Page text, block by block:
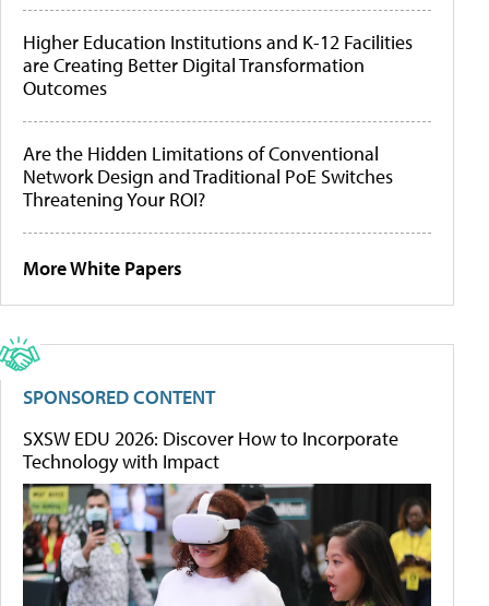
Higher Education Institutions and K-12 Facilities
are Creating Better Digital Transformation
Outcomes
Are the Hidden Limitations of Conventional
Network Design and Traditional PoE Switches
Threatening Your ROI?
More White Papers
SPONSORED CONTENT
SXSW EDU 2026: Discover How to Incorporate
Technology with Impact